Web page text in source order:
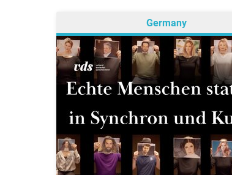
Germany